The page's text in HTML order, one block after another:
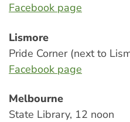
Facebook page
Lismore
Pride Corner (next to
Facebook page
Melbourne
State Library, 12 noon